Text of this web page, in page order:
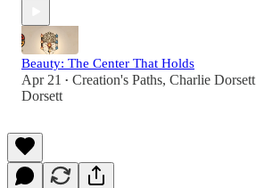
Beauty: The Center That Holds
Apr 21 • Creation's Paths, Charlie
Dorsett